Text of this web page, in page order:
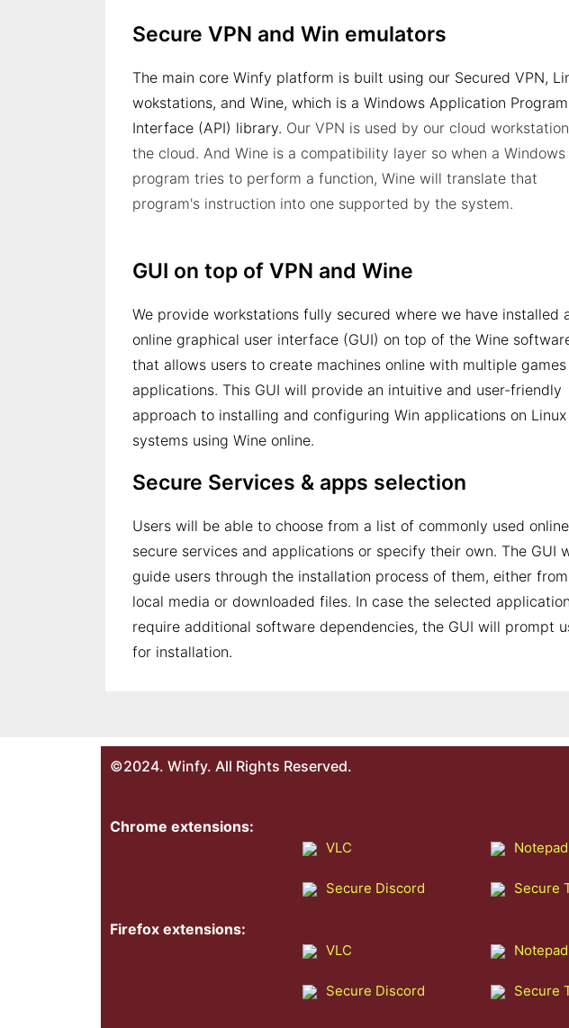
Secure VPN and Win emulators
The main core Winfy platform is built using our Secured VPN,
wokstations, and Wine, which is a Windows Application
Interface (API) library. Our VPN is used by our cloud
the cloud. And Wine is a compatibility layer so when a Windows
program tries to perform a function, Wine will translate that
program's instruction into one supported by the system.
GUI on top of VPN and Wine
We provide workstations fully secured where we have installed
online graphical user interface (GUI) on top of the Wine
that allows users to create machines online with multiple games
applications. This GUI will provide an intuitive and user-friendly
approach to installing and configuring Win applications on Linux
systems using Wine online.
Secure Services & apps selection
Users will be able to choose from a list of commonly used online
secure services and applications or specify their own. The GUI
guide users through the installation process of them, either from
local media or downloaded files. In case the selected
require additional software dependencies, the GUI will prompt
for installation.
©2024. Winfy. All Rights Reserved.
Chrome extensions:
VLC
Secure Discord Secure
Firefox extensions:
VLC
Secure Discord Secure